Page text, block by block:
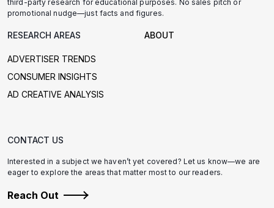
third-party research for educational purposes. No sales pitch or
promotional nudge—just facts and figures.
RESEARCH AREAS
ADVERTISER TRENDS
CONSUMER INSIGHTS
AD CREATIVE ANALYSIS
ABOUT
CONTACT US
Interested in a subject we haven’t yet covered? Let us know—we are
eager to explore the areas that matter most to our readers.
Reach Out